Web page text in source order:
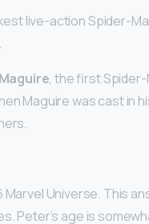
live-action Spider-
, the first
Maguire was cast in
Marvel Universe. This
Peter’s age is